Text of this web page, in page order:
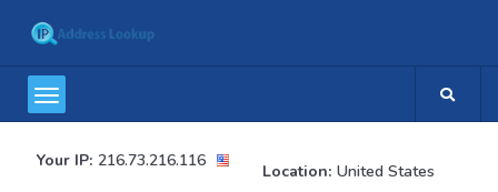
Your IP: 216.73.216.116
Location: United States